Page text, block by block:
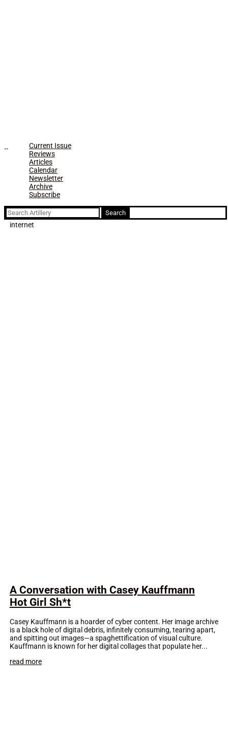
Current Issue
Reviews
Articles
Calendar
Newsletter
Archive
Subscribe
Search
for:
internet
A Conversation with Casey Kauffmann
Hot Girl Sh*t
Casey Kauffmann is a hoarder of cyber content. Her image archive
is a black hole of digital debris, infinitely consuming, tearing apart,
and spitting out images—a spaghettification of visual culture.
Kauffmann is known for her digital collages that populate her...
read more